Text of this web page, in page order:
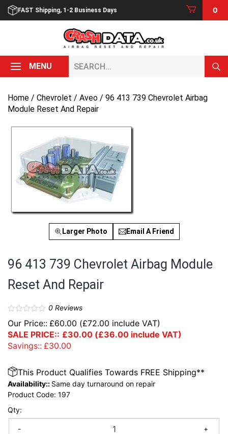
Skip
FAST Shipping, 1-2 Business Days 0
MENU
Home / Chevrolet / Aveo / 96 413 739 Chevrolet Airbag
Module Reset And Repair
Larger Photo Email A Friend
96 413 739 Chevrolet Airbag Module
Reset And Repair
0Reviews
Our Price:: £60.00 (£72.00 include VAT)
SALE PRICE:: £30.00 (£36.00 include VAT)
Savings:: £30.00
Qty:
- +
This Product Qualifies Towards FREE Shipping**
Availability:: Same day turnaround on repair
Product Code: 197